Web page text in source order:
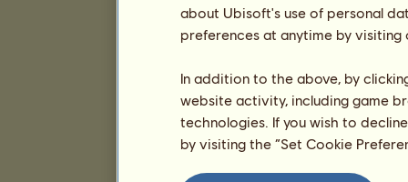
about Ubisoft's use of personal
preferences at anytime by
In addition to the above, by
website activity, including game
technologies. If you wish to
by visiting the “Set Cookie